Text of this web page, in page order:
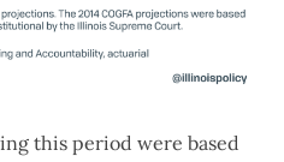
this period were based